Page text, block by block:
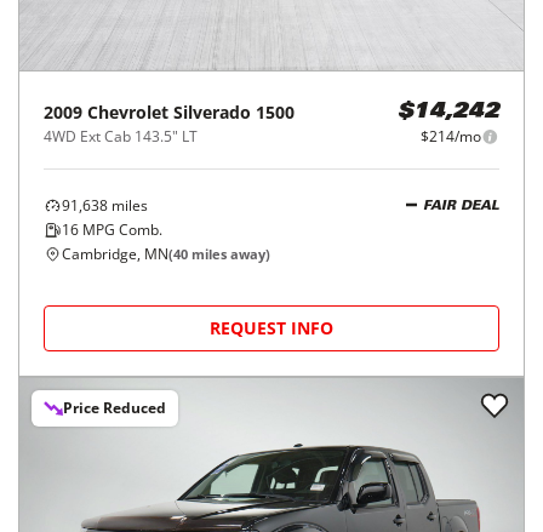
2009 Chevrolet Silverado 1500
4WD Ext Cab 143.5" LT
$14,242
$214/mo
91,638 miles
16 MPG Comb.
FAIR DEAL
Cambridge, MN(40 miles away)
REQUEST INFO
Price Reduced